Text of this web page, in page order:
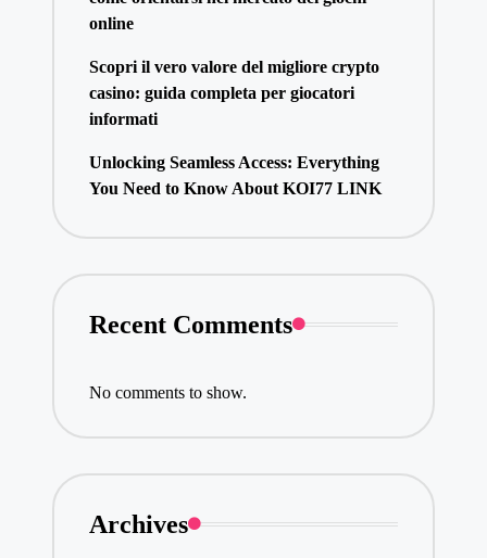
online
Scopri il vero valore del migliore crypto
casino: guida completa per giocatori
informati
Unlocking Seamless Access: Everything
You Need to Know About KOI77 LINK
Recent Comments
No comments to show.
Archives